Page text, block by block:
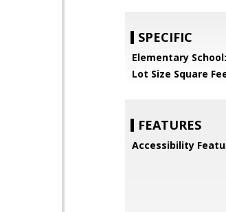
SPECIFIC
Elementary School:
Lot Size Square
FEATURES
Accessibility